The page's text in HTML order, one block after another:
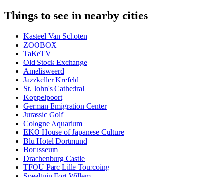
Things to see in nearby cities
Kasteel Van Schoten
ZOOBOX
TaKeTV
Old Stock Exchange
Amelisweerd
Jazzkeller Krefeld
St. John's Cathedral
Koppelpoort
German Emigration Center
Jurassic Golf
Cologne Aquarium
EKŌ House of Japanese Culture
Blu Hotel Dortmund
Borusseum
Drachenburg Castle
TFOU Parc Lille Tourcoing